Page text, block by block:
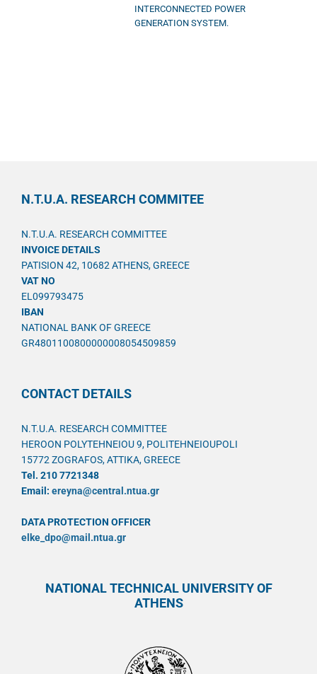
INTERCONNECTED POWER
GENERATION SYSTEM.
N.T.U.A. RESEARCH COMMITEE
N.T.U.A. RESEARCH COMMITTEE
INVOICE DETAILS
PATISION 42, 10682 ATHENS, GREECE
VAT NO
EL099793475
IBAN
NATIONAL BANK OF GREECE
GR4801100800000008054509859
CONTACT DETAILS
N.T.U.A. RESEARCH COMMITTEE
HEROON POLYTEHNEIOU 9, POLITEHNEIOUPOLI
15772 ZOGRAFOS, ATTIKA, GREECE
Tel. 210 7721348
Email: ereyna@central.ntua.gr
DATA PROTECTION OFFICER
elke_dpo@mail.ntua.gr
NATIONAL TECHNICAL UNIVERSITY OF
ATHENS